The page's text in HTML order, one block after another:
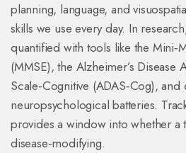
planning, language, and
skills we use every day. In
quantified with tools like the
(MMSE), the Alzheimer’s Disease
Scale‑Cognitive (ADAS‑Cog),
neuropsychological batteries.
provides a window into whether a
disease‑modifying.